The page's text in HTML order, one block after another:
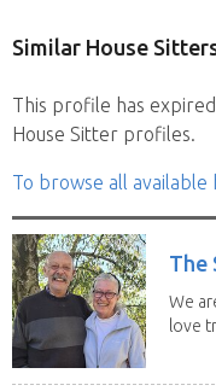
Similar House
This profile has
House Sitter profiles.
To browse all available
The
We
love